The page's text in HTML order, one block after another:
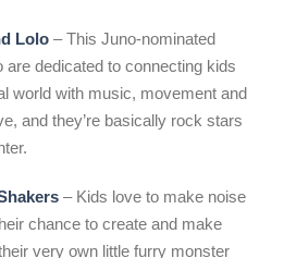
Lolo – This Juno-nominated
are dedicated to connecting kids
world with music, movement and
and they’re basically rock stars
– Kids love to make noise
chance to create and make
very own little furry monster